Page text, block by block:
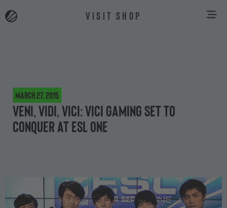
VISIT SHOP
March 27, 2015
Veni, Vidi, Vici: Vici Gaming set to
Conquer at ESL One